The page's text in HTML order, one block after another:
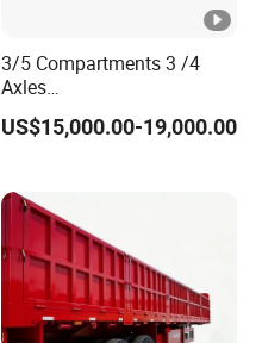
3/5 Compartments 3 /4
Axles
45cbm/42cbm/45000L/50
cbm Capacity Alumimun
Diesel/Petrol/Gas Transport
US$15,000.00-19,000.00